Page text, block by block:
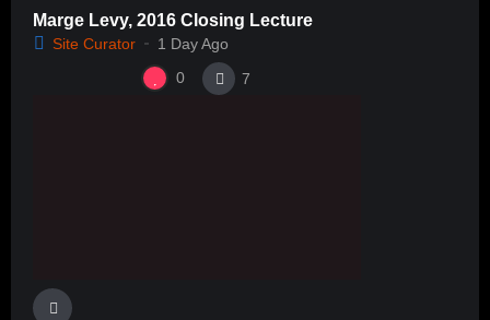
Marge Levy, 2016 Closing Lecture
Site Curator
1 Day Ago
0
7